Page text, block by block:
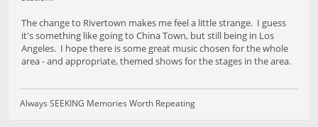
The change to Rivertown makes me feel a little strange. I guess
it's something like going to China Town, but still being in Los
Angeles. I hope there is some great music chosen for the whole
area - and appropriate, themed shows for the stages in the area.
Always SEEKING Memories Worth Repeating